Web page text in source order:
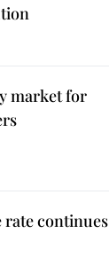
market for
rate continues